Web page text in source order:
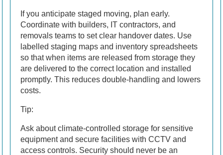
If you anticipate staged moving, plan early.
Coordinate with builders, IT contractors, and
removals teams to set clear handover dates. Use
labelled staging maps and inventory spreadsheets
so that when items are released from storage they
are delivered to the correct location and installed
promptly. This reduces double-handling and lowers
costs.
Tip:
Ask about climate-controlled storage for sensitive
equipment and secure facilities with CCTV and
access controls. Security should never be an